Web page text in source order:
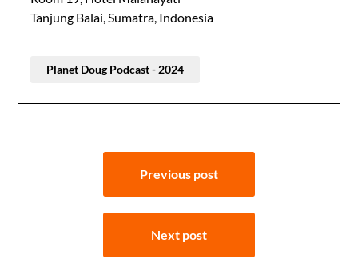
Tanjung Balai, Sumatra, Indonesia
Planet Doug Podcast - 2024
navigation
Previous post
Next post